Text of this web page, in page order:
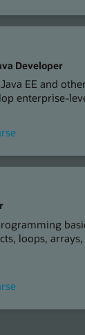
SE
Developer
EE and
enterprise-
for
Java
loops,
for
Explorer